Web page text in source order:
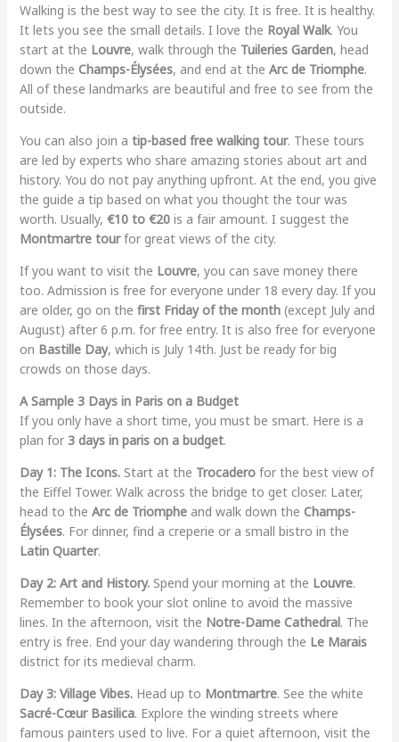
Walking is the best way to see the city. It is free. It is healthy.
It lets you see the small details. I love the Royal Walk. You
start at the Louvre, walk through the Tuileries Garden, head
down the Champs-Élysées, and end at the Arc de Triomphe.
All of these landmarks are beautiful and free to see from the
outside.
You can also join a tip-based free walking tour. These tours
are led by experts who share amazing stories about art and
history. You do not pay anything upfront. At the end, you give
the guide a tip based on what you thought the tour was
worth. Usually, €10 to €20is a fair amount. I suggest the
Montmartre tourfor great views of the city.
If you want to visit the Louvre, you can save money there
too. Admission is free for everyone under 18 every day. If you
are older, go on the first Friday of the month(except July and
August) after 6 p.m. for free entry. It is also free for everyone
on Bastille Day, which is July 14th. Just be ready for big
crowds on those days.
A Sample 3 Days in Paris on a Budget
If you only have a short time, you must be smart. Here is a
plan for 3 days in paris on a budget.
Day 1: The Icons.Start at the Trocaderofor the best view of
the Eiffel Tower. Walk across the bridge to get closer. Later,
head to the Arc de Triompheand walk down the Champs-
Élysées. For dinner, find a creperie or a small bistro in the
Latin Quarter.
Day 2: Art and History.Spend your morning at the Louvre.
Remember to book your slot online to avoid the massive
lines. In the afternoon, visit the Notre-Dame Cathedral. The
entry is free. End your day wandering through the Le Marais
district for its medieval charm.
Day 3: Village Vibes.Head up to Montmartre. See the white
Sacré-Cœur Basilica. Explore the winding streets where
famous painters used to live. For a quiet afternoon, visit the